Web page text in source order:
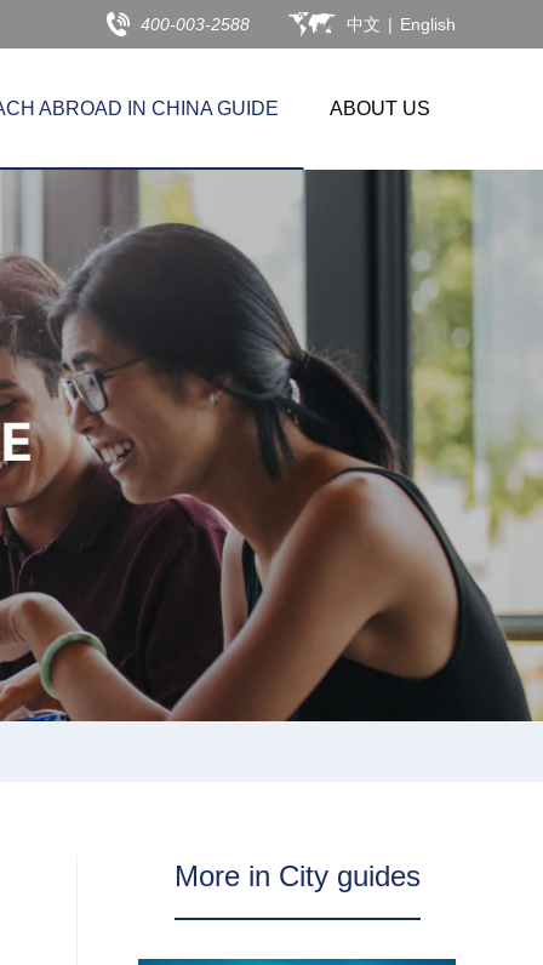
400-003-2588 中文 | English
ABROAD IN CHINA GUIDE ABOUT US
More in City guides